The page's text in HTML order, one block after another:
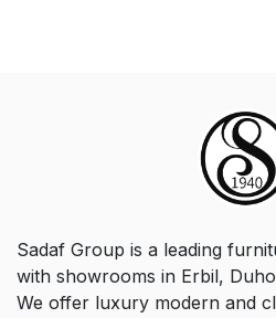
Sadaf Group is a leading
with showrooms in Erbil,
We offer luxury modern and